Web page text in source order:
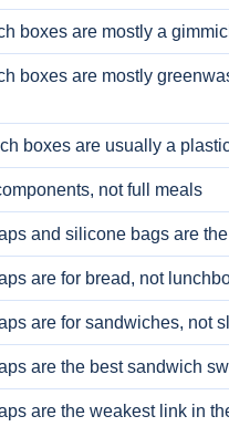
boxes are mostly a
boxes are mostly
boxes are usually a
not full meals
and silicone bags are
are for bread, not
are for sandwiches, not
are the best sandwich
are the weakest link in